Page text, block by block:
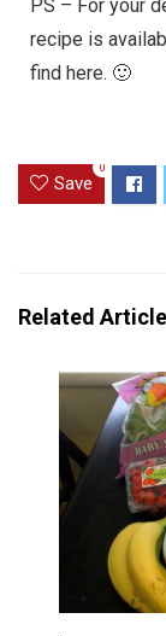
PS – For your
recipe is
find here. 🙂
Save
0
Related